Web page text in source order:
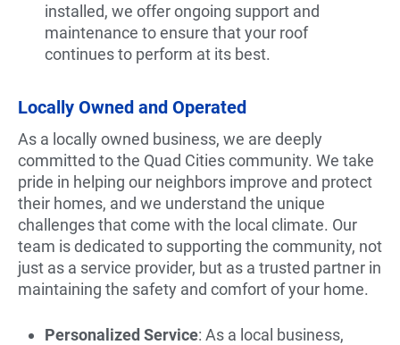
installed, we offer ongoing support and
maintenance to ensure that your roof
continues to perform at its best.
Locally Owned and Operated
As a locally owned business, we are deeply
committed to the Quad Cities community. We take
pride in helping our neighbors improve and protect
their homes, and we understand the unique
challenges that come with the local climate. Our
team is dedicated to supporting the community, not
just as a service provider, but as a trusted partner in
maintaining the safety and comfort of your home.
Personalized Service: As a local business,